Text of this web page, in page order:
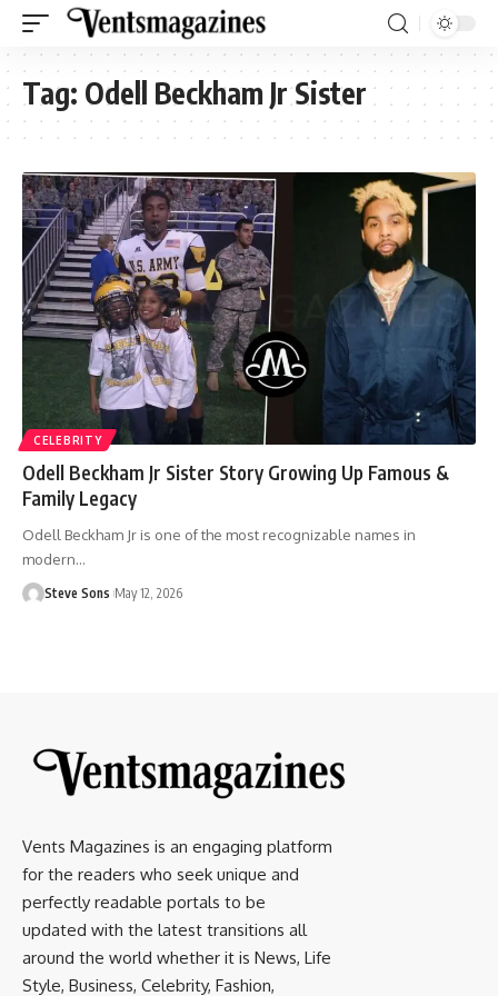
Tag: Odell Beckham Jr Sister
CELEBRITY
Odell Beckham Jr Sister Story Growing Up Famous &
Family Legacy
Odell Beckham Jr is one of the most recognizable names in
modern…
Steve Sons May 12, 2026
Vents Magazines is an engaging platform
for the readers who seek unique and
perfectly readable portals to be
updated with the latest transitions all
around the world whether it is News, Life
Style, Business, Celebrity, Fashion,